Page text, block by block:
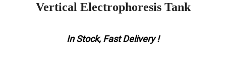
Vertical Electrophoresis Tank
In Stock, Fast Delivery !